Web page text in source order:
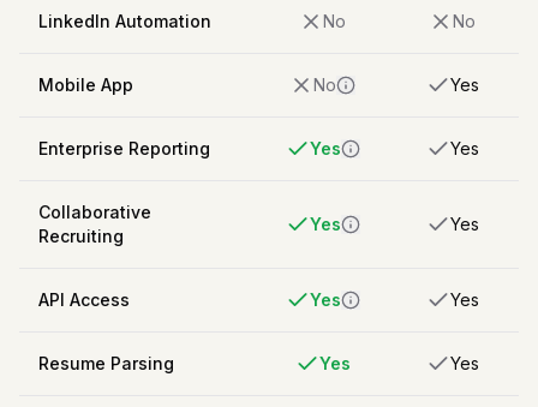
LinkedIn Automation No No
Mobile App No Yes
Enterprise Reporting Yes Yes
Collaborative
Recruiting
Yes Yes
API Access Yes Yes
Resume Parsing Yes Yes